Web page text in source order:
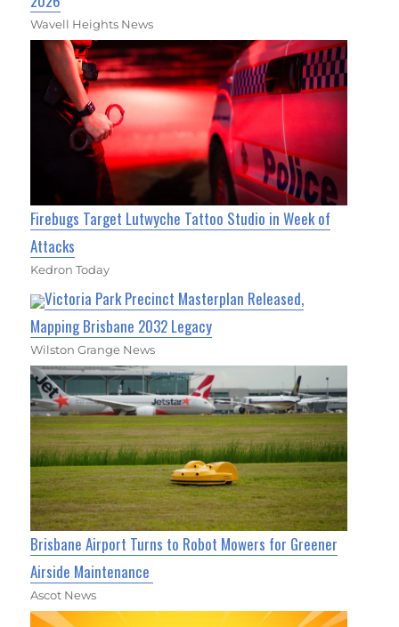
Wavell Heights News
Firebugs Target Lutwyche Tattoo Studio in Week of
Attacks
Kedron Today
Victoria Park Precinct Masterplan Released,
Mapping Brisbane 2032 Legacy
Wilston Grange News
Brisbane Airport Turns to Robot Mowers for Greener
Airside Maintenance
Ascot News